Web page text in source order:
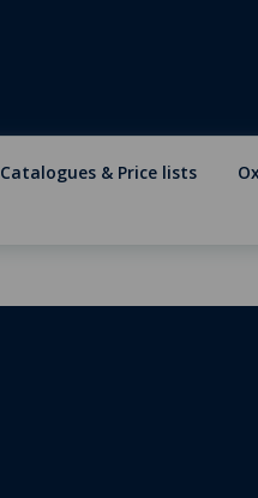
Catalogues & Price lists